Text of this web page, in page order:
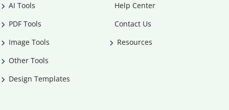
AI Tools
PDF Tools
Image Tools
Other Tools
Design Templates
Help Center
Contact Us
Resources